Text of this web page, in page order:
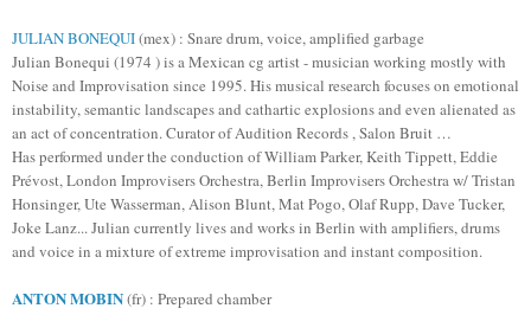
JULIAN BONEQUI(mex) : Snare drum, voice, amplified garbage
Julian Bonequi (1974 ) is a Mexican cg artist - musician working mostly with
Noise and Improvisation since 1995. His musical research focuses on emotional
instability, semantic landscapes and cathartic explosions and even alienated as
an act of concentration. Curator of Audition Records, Salon Bruit …
Has performed under the conduction of William Parker, Keith Tippett, Eddie
Prévost, London Improvisers Orchestra, Berlin Improvisers Orchestra w/ Tristan
Honsinger, Ute Wasserman, Alison Blunt, Mat Pogo, Olaf Rupp, Dave Tucker,
Joke Lanz... Julian currently lives and works in Berlin with amplifiers, drums
and voice in a mixture of extreme improvisation and instant composition.
ANTON MOBIN(fr) : Prepared chamber